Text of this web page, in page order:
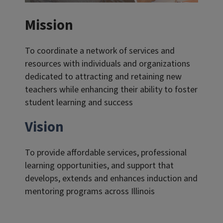
Mission
To coordinate a network of services and
resources with individuals and organizations
dedicated to attracting and retaining new
teachers while enhancing their ability to foster
student learning and success
Vision
To provide affordable services, professional
learning opportunities, and support that
develops, extends and enhances induction and
mentoring programs across Illinois